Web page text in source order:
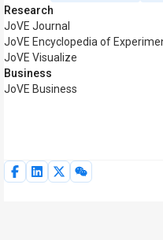
Research
JoVE Journal
JoVE Encyclopedia of
JoVE Visualize
Business
JoVE Business